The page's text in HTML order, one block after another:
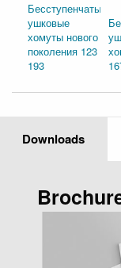
Бесступенчатые
ушковые
хомуты нового
поколения 123 и
193
Downloads